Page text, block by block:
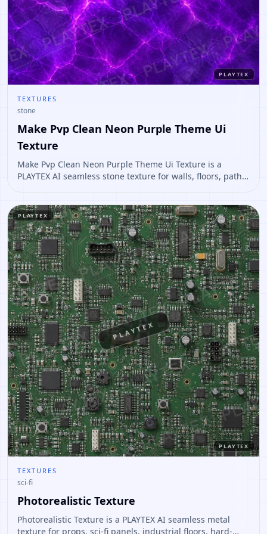
PLAYTEX
TEXTURES
stone
Make Pvp Clean Neon Purple Theme Ui
Texture
Make Pvp Clean Neon Purple Theme Ui Texture is a
PLAYTEX AI seamless stone texture for walls, floors, paths,
creation.
PLAYTEX
PLAYTEX
PLAYTEX
TEXTURES
sci-fi
Photorealistic Texture
Photorealistic Texture is a PLAYTEX AI seamless metal
texture for props, sci-fi panels, industrial floors, hard-